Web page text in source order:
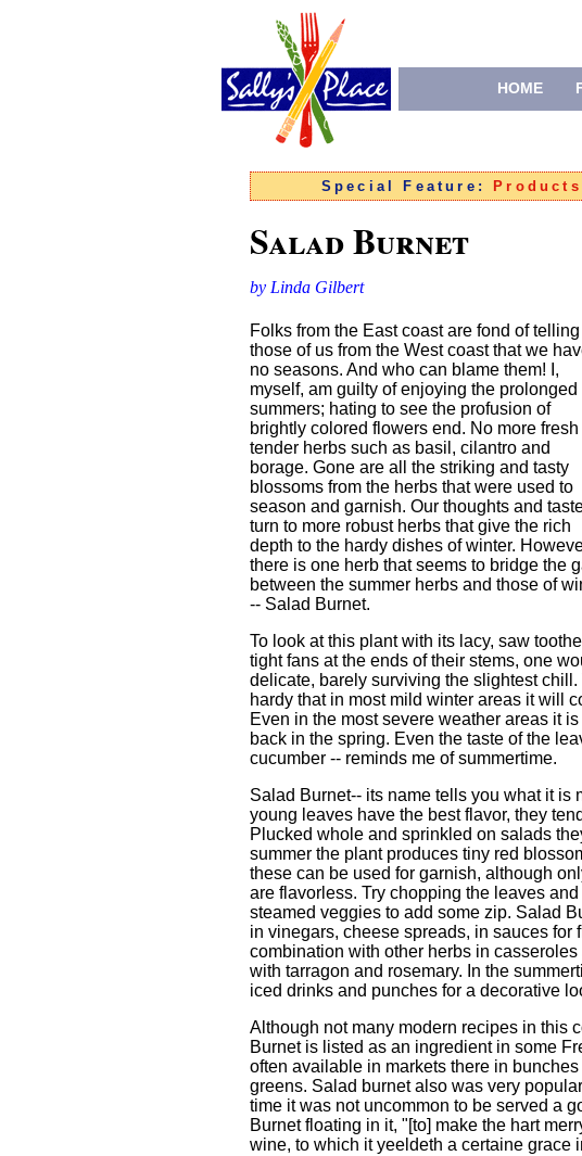
HOME
Special Feature:
Salad Burnet
by Linda Gilbert
Folks from the East coast are fond of telling
those of us from the West coast that we
no seasons. And who can blame them! I,
myself, am guilty of enjoying the prolonged
summers; hating to see the profusion of
brightly colored flowers end. No more fresh
tender herbs such as basil, cilantro and
borage. Gone are all the striking and tasty
blossoms from the herbs that were used to
season and garnish. Our thoughts and
turn to more robust herbs that give the rich
depth to the hardy dishes of winter.
there is one herb that seems to bridge the
between the summer herbs and those of
-- Salad Burnet.
To look at this plant with its lacy, saw
tight fans at the ends of their stems, one
delicate, barely surviving the slightest
hardy that in most mild winter areas it will
Even in the most severe weather areas it
back in the spring. Even the taste of the
cucumber -- reminds me of summertime.
Salad Burnet-- its name tells you what it is
young leaves have the best flavor, they
Plucked whole and sprinkled on salads
summer the plant produces tiny red
these can be used for garnish, although
are flavorless. Try chopping the leaves
steamed veggies to add some zip. Salad
in vinegars, cheese spreads, in sauces for
combination with other herbs in casseroles
with tarragon and rosemary. In the
iced drinks and punches for a decorative
Although not many modern recipes in this
Burnet is listed as an ingredient in some
often available in markets there in
greens. Salad burnet also was very
time it was not uncommon to be served a
Burnet floating in it, "[to] make the hart
wine, to which it yeeldeth a certaine grace